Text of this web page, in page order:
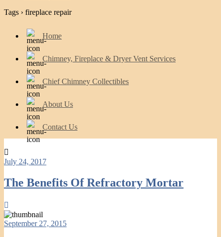
Tags › fireplace repair
Home
Chimney, Fireplace & Dryer Vent Services
Chief Chimney Collectibles
About Us
Contact Us
July 24, 2017
The Benefits Of Refractory Mortar
September 27, 2015